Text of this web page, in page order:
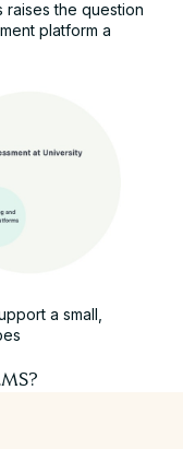
the question
platform a
a small,